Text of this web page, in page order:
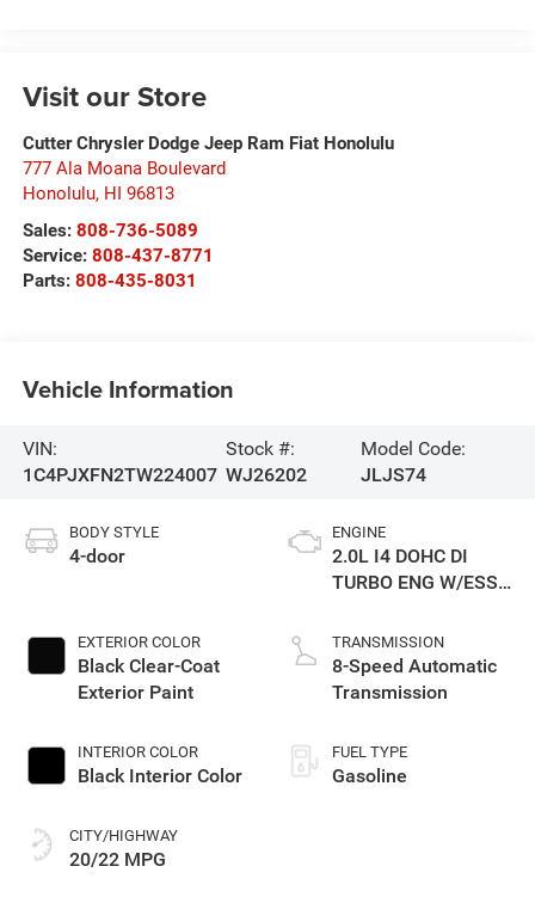
Visit our Store
Cutter Chrysler Dodge Jeep Ram Fiat Honolulu
777 Ala Moana Boulevard
Honolulu, HI 96813
Sales: 808-736-5089
Service: 808-437-8771
Parts: 808-435-8031
Vehicle Information
VIN:
1C4PJXFN2TW224007
Stock #:
WJ26202
Model Code:
JLJS74
BODY STYLE
4-door
EXTERIOR COLOR
Black Clear-Coat
Exterior Paint
INTERIOR COLOR
Black Interior Color
CITY/HIGHWAY
20/22 MPG
ENGINE
2.0L I4 DOHC DI
TURBO ENG W/ESS-
TRANSMISSION
8-Speed Automatic
Transmission
FUEL TYPE
Gasoline